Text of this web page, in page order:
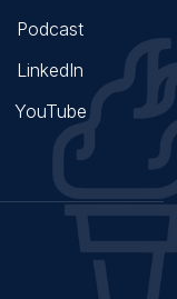
Podcast
LinkedIn
YouTube